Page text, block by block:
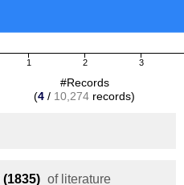
1 2 3
#Records
(4 / 10,274 records)
(1835) of literature